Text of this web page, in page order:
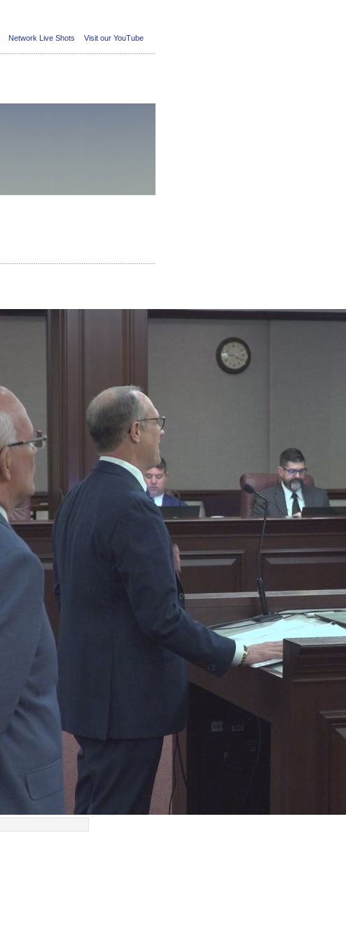
Network Live Shots Visit our YouTube